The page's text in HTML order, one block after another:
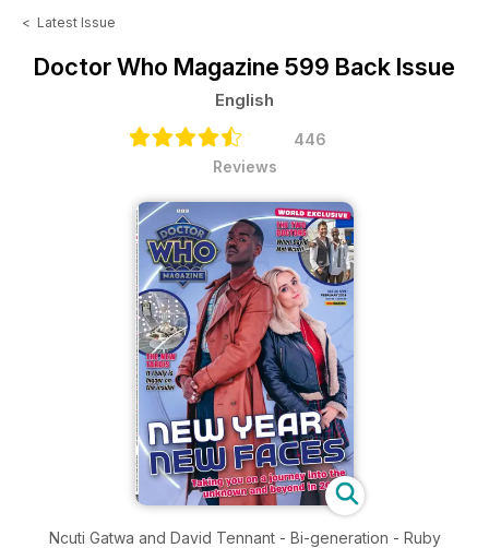
< Latest Issue
Doctor Who Magazine 599 Back Issue
English
446
Reviews
Ncuti Gatwa and David Tennant - Bi-generation - Ruby